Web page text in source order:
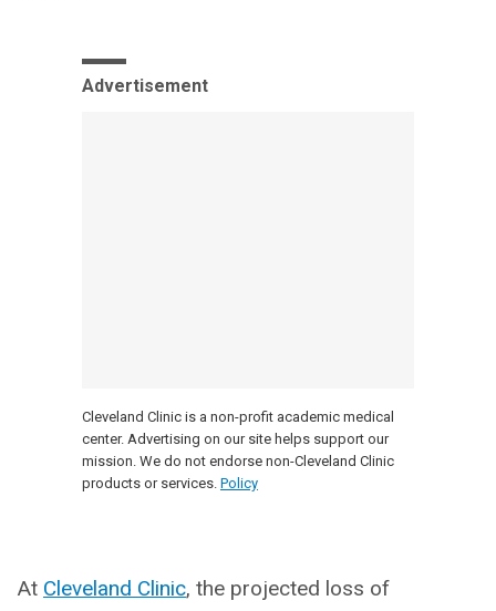
Advertisement
Cleveland Clinic is a non-profit academic medical
center. Advertising on our site helps support our
mission. We do not endorse non-Cleveland Clinic
products or services. Policy
At Cleveland Clinic, the projected loss of